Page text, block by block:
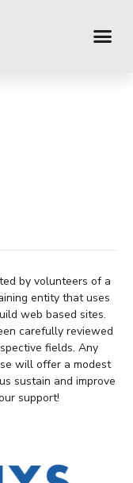
by volunteers of a
entity that uses
web based sites.
carefully reviewed
fields. Any
will offer a modest
sustain and improve
support!